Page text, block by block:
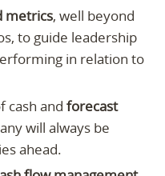
metrics, well beyond
to guide leadership
in relation to
cash and forecast
will always be
ahead.